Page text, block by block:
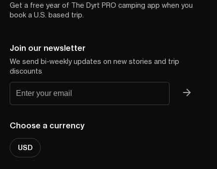
Get a free year of The Dyrt PRO camping app when you
book a U.S. based trip.
Join our newsletter
We send bi-weekly updates on new stories and trip
discounts
Choose a currency
USD